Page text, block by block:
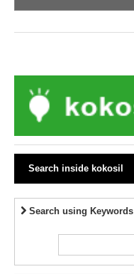
Search inside kokosil
Search using Keywords